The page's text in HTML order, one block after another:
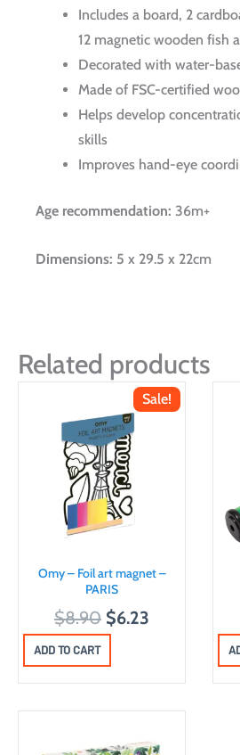
Includes a board, 2
12 magnetic wooden fish
Decorated with water-
Made of FSC-certified
Helps develop
skills
Improves hand-eye
Age recommendation: 36m+
Dimensions: 5 x 29.5 x 22cm
Related products
Sale!
Omy – Foil art magnet –
PARIS
$8.90 O
r
i
i
n
$6.23
e
n
ADD TO CART